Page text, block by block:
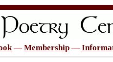
—Membership—